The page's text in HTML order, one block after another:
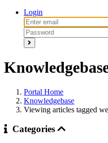
Login
Portal Home
Knowledgebase
Viewing articles tagged
Categories